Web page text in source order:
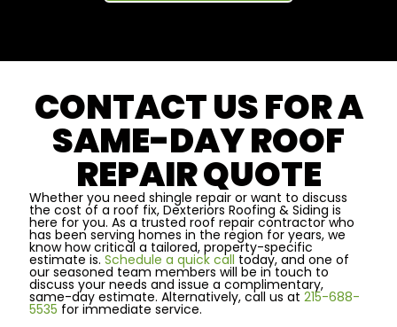
CONTACT US FOR A
SAME-DAY ROOF
REPAIR QUOTE
Whether you need shingle repair or want to discuss
the cost of a roof fix, Dexteriors Roofing & Siding is
here for you. As a trusted roof repair contractor who
has been serving homes in the region for years, we
know how critical a tailored, property-specific
estimate is. Schedule a quick call today, and one of
our seasoned team members will be in touch to
discuss your needs and issue a complimentary,
same-day estimate. Alternatively, call us at 215-688-
5535 for immediate service.